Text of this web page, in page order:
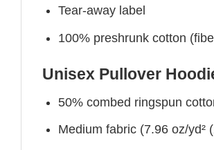
Tear-away label
100% preshrunk cotton
Unisex Pullover
50% combed ringspun
Medium fabric (7.96 oz/yd²